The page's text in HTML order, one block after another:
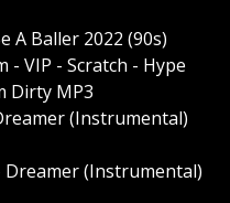
A Baller 2022 (90s)
- VIP - Scratch - Hype
Dirty MP3
(Instrumental)
Dreamer (Instrumental)